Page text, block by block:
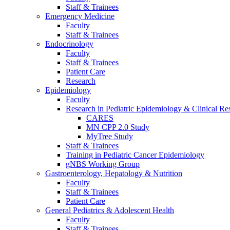
Staff & Trainees
Emergency Medicine
Faculty
Staff & Trainees
Endocrinology
Faculty
Staff & Trainees
Patient Care
Research
Epidemiology
Faculty
Research in Pediatric Epidemiology & Clinical
CARES
MN CPP 2.0 Study
MyTree Study
Staff & Trainees
Training in Pediatric Cancer Epidemiology
gNBS Working Group
Gastroenterology, Hepatology & Nutrition
Faculty
Staff & Trainees
Patient Care
General Pediatrics & Adolescent Health
Faculty